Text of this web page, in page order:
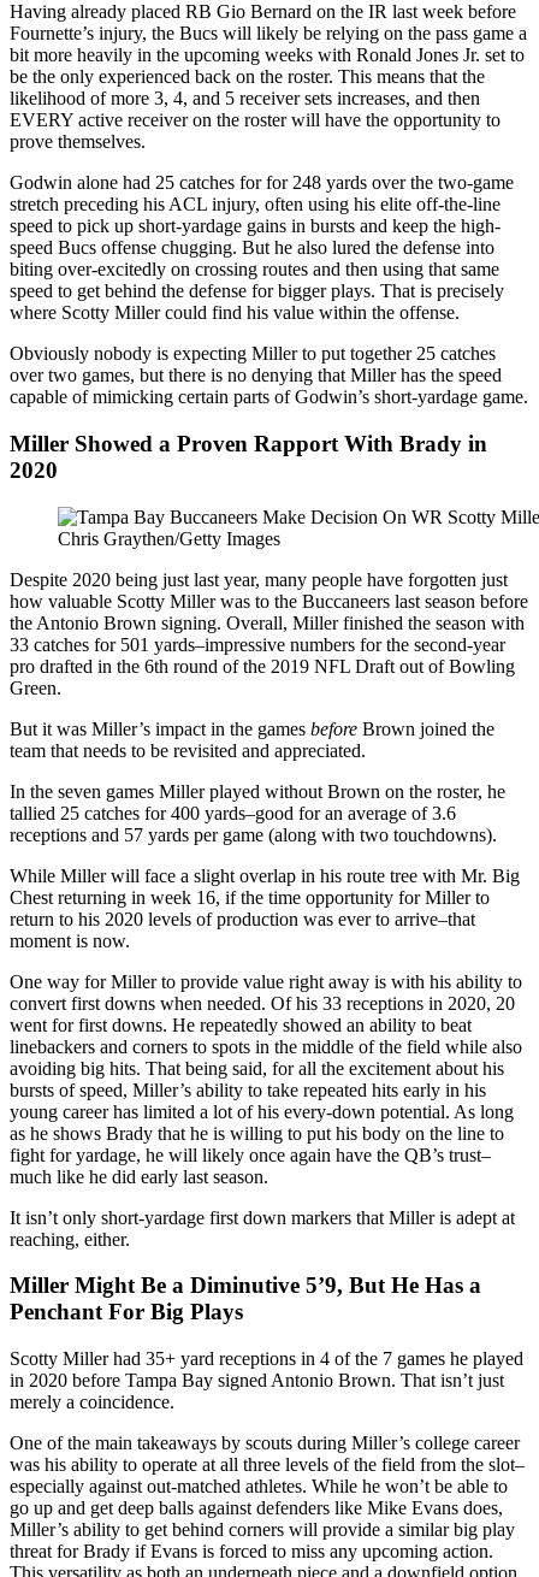
Having already placed RB Gio Bernard on the IR last week before
Fournette’s injury, the Bucs will likely be relying on the pass game a
bit more heavily in the upcoming weeks with Ronald Jones Jr. set to
be the only experienced back on the roster. This means that the
likelihood of more 3, 4, and 5 receiver sets increases, and then
EVERY active receiver on the roster will have the opportunity to
prove themselves.
Godwin alone had 25 catches for for 248 yards over the two-game
stretch preceding his ACL injury, often using his elite off-the-line
speed to pick up short-yardage gains in bursts and keep the high-
speed Bucs offense chugging. But he also lured the defense into
biting over-excitedly on crossing routes and then using that same
speed to get behind the defense for bigger plays. That is precisely
where Scotty Miller could find his value within the offense.
Obviously nobody is expecting Miller to put together 25 catches
over two games, but there is no denying that Miller has the speed
capable of mimicking certain parts of Godwin’s short-yardage game.
Miller Showed a Proven Rapport With Brady in
2020
Chris Graythen/Getty Images
Despite 2020 being just last year, many people have forgotten just
how valuable Scotty Miller was to the Buccaneers last season before
the Antonio Brown signing. Overall, Miller finished the season with
33 catches for 501 yards–impressive numbers for the second-year
pro drafted in the 6th round of the 2019 NFL Draft out of Bowling
Green.
But it was Miller’s impact in the games before Brown joined the
team that needs to be revisited and appreciated.
In the seven games Miller played without Brown on the roster, he
tallied 25 catches for 400 yards–good for an average of 3.6
receptions and 57 yards per game (along with two touchdowns).
While Miller will face a slight overlap in his route tree with Mr. Big
Chest returning in week 16, if the time opportunity for Miller to
return to his 2020 levels of production was ever to arrive–that
moment is now.
One way for Miller to provide value right away is with his ability to
convert first downs when needed. Of his 33 receptions in 2020, 20
went for first downs. He repeatedly showed an ability to beat
linebackers and corners to spots in the middle of the field while also
avoiding big hits. That being said, for all the excitement about his
bursts of speed, Miller’s ability to take repeated hits early in his
young career has limited a lot of his every-down potential. As long
as he shows Brady that he is willing to put his body on the line to
fight for yardage, he will likely once again have the QB’s trust–
much like he did early last season.
It isn’t only short-yardage first down markers that Miller is adept at
reaching, either.
Miller Might Be a Diminutive 5’9, But He Has a
Penchant For Big Plays
Scotty Miller had 35+ yard receptions in 4 of the 7 games he played
in 2020 before Tampa Bay signed Antonio Brown. That isn’t just
merely a coincidence.
One of the main takeaways by scouts during Miller’s college career
was his ability to operate at all three levels of the field from the slot–
especially against out-matched athletes. While he won’t be able to
go up and get deep balls against defenders like Mike Evans does,
Miller’s ability to get behind corners will provide a similar big play
threat for Brady if Evans is forced to miss any upcoming action.